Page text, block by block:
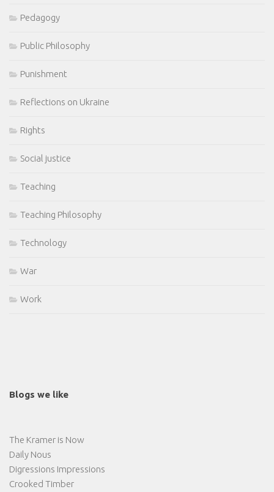
Pedagogy
Public Philosophy
Punishment
Reflections on Ukraine
Rights
Social justice
Teaching
Teaching Philosophy
Technology
War
Work
Blogs we like
The Kramer is Now
Daily Nous
Digressions Impressions
Crooked Timber